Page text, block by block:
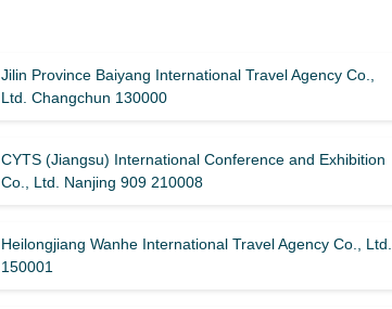
Jilin Province Baiyang International Travel Agency Co.,
Ltd. Changchun 130000
CYTS (Jiangsu) International Conference and Exhibition
Co., Ltd. Nanjing 909 210008
Heilongjiang Wanhe International Travel Agency Co., Ltd.
150001